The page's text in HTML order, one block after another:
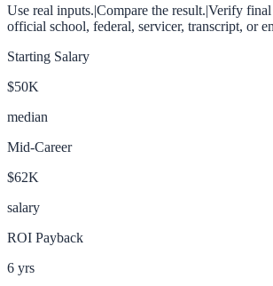
Use real inputs.|Compare the result.|Verify final
official school, federal, servicer, transcript, or
Starting Salary
$50K
median
Mid-Career
$62K
salary
ROI Payback
6 yrs